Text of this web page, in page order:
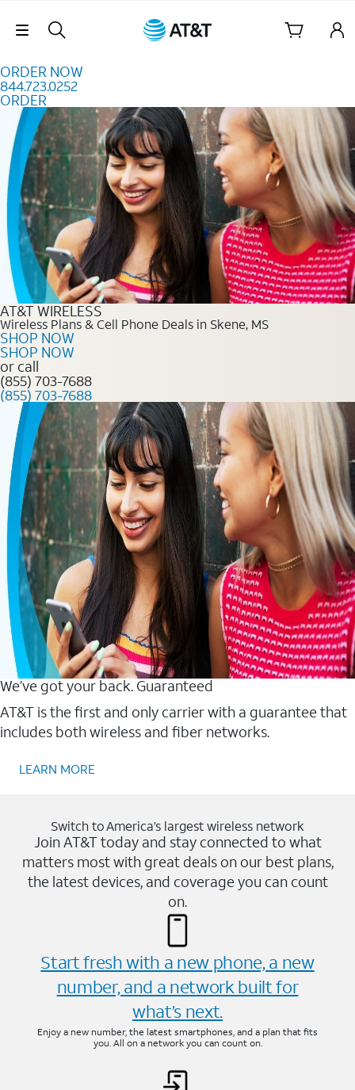
Skip Navigation
ORDER NOW
844.723.0252
ORDER
Order Now 844.723.0252
AT&T WIRELESS
Wireless Plans & Cell Phone Deals in Skene, MS
SHOP NOW
SHOP NOW
or call
(855) 703-7688
(855) 703-7688
We’ve got your back. Guaranteed
AT&T is the first and only carrier with a guarantee that
includes both wireless and fiber networks.
LEARN MORE
Switch to America’s largest wireless network
Join AT&T today and stay connected to what
matters most with great deals on our best plans,
the latest devices, and coverage you can count
on.
Start fresh with a new phone, a new
number, and a network built for
what’s next.
Enjoy a new number, the latest smartphones, and a plan that fits
you. All on a network you can count on.